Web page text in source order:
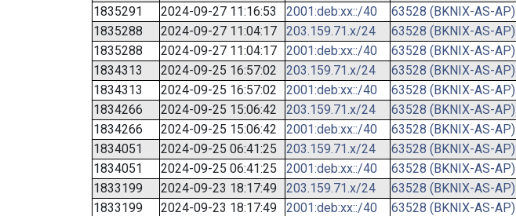
1835291
2024-09-27 11:16:53 2001:deb:xx::/40 63528 (BKNIX-AS-AP)
1835288
2024-09-27 11:04:17 203.159.71.x/24 63528 (BKNIX-AS-AP)
1835288
2024-09-27 11:04:17 2001:deb:xx::/40 63528 (BKNIX-AS-AP)
1834313
2024-09-25 16:57:02 203.159.71.x/24 63528 (BKNIX-AS-AP)
1834313
2024-09-25 16:57:02 2001:deb:xx::/40 63528 (BKNIX-AS-AP)
1834266
2024-09-25 15:06:42 203.159.71.x/24 63528 (BKNIX-AS-AP)
1834266
2024-09-25 15:06:42 2001:deb:xx::/40 63528 (BKNIX-AS-AP)
1834051
2024-09-25 06:41:25 203.159.71.x/24 63528 (BKNIX-AS-AP)
1834051
2024-09-25 06:41:25 2001:deb:xx::/40 63528 (BKNIX-AS-AP)
1833199
2024-09-23 18:17:49 203.159.71.x/24 63528 (BKNIX-AS-AP)
1833199
2024-09-23 18:17:49 2001:deb:xx::/40 63528 (BKNIX-AS-AP)